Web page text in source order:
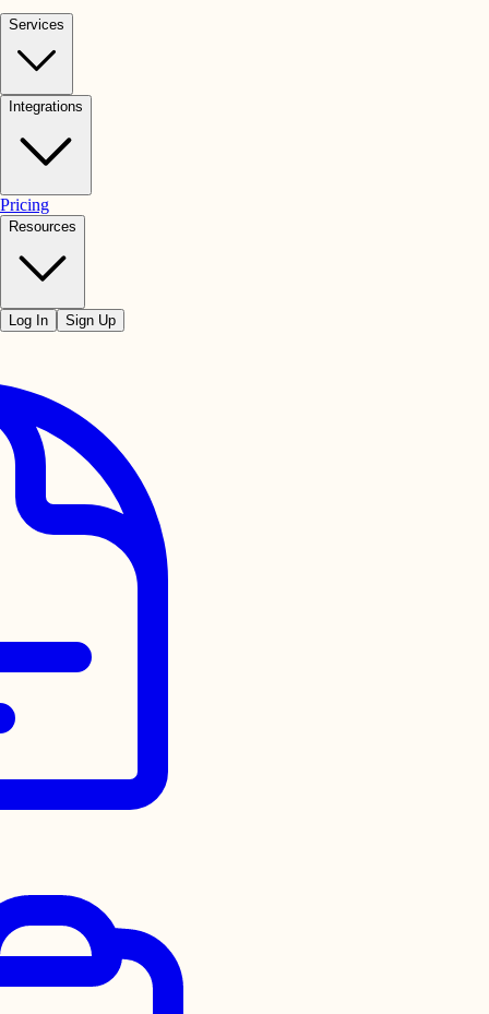
Services
Integrations
Pricing
Resources
Log In Sign Up